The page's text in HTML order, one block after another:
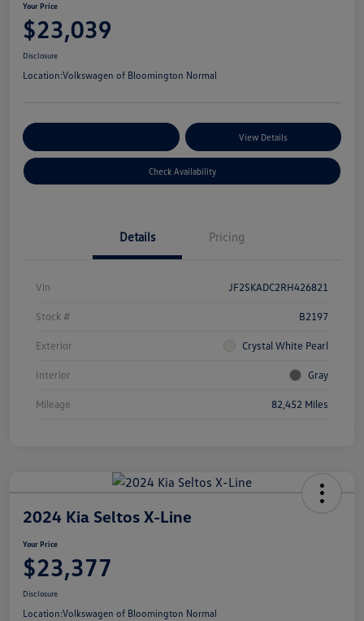
Your Price
$23,039
Disclosure
Location:Volkswagen of Bloomington Normal
View Details
Check Availability
Details Pricing
Vin JF2SKADC2RH426821
Stock # B2197
Exterior Crystal White Pearl
Interior Gray
Mileage 82,452 Miles
2024 Kia Seltos X-Line
Your Price
$23,377
Disclosure
Location:Volkswagen of Bloomington Normal